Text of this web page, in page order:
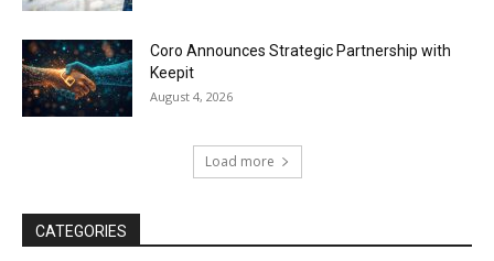
Coro Announces Strategic Partnership with
Keepit
August 4, 2026
Load more
CATEGORIES